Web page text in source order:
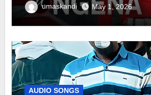
umaskandi May 1, 2026
AUDIO SONGS